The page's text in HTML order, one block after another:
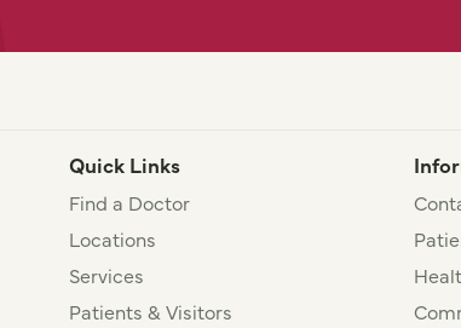
Quick Links
Find a Doctor
Locations
Services
Patients & Visitors